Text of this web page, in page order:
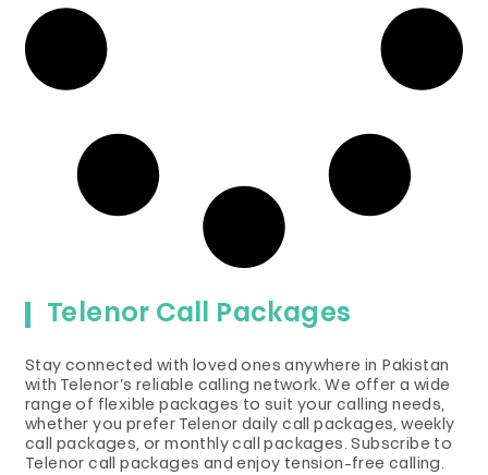
Telenor Call Packages
Stay connected with loved ones anywhere in Pakistan
with Telenor’s reliable calling network. We offer a wide
range of flexible packages to suit your calling needs,
whether you prefer Telenor daily call packages, weekly
call packages, or monthly call packages. Subscribe to
Telenor call packages and enjoy tension-free calling.